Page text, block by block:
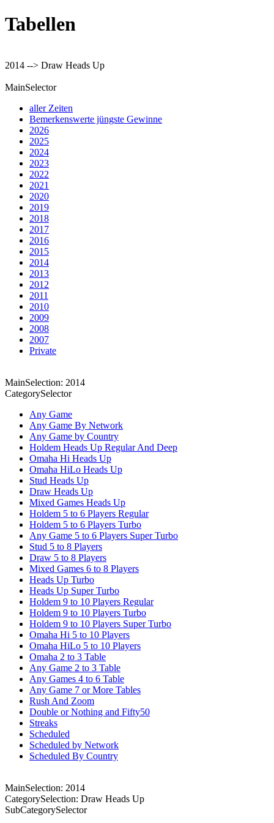
Tabellen
2014 --> Draw Heads Up
MainSelector
aller Zeiten
Bemerkenswerte jüngste Gewinne
2026
2025
2024
2023
2022
2021
2020
2019
2018
2017
2016
2015
2014
2013
2012
2011
2010
2009
2008
2007
Private
MainSelection: 2014
CategorySelector
Any Game
Any Game By Network
Any Game by Country
Holdem Heads Up Regular And Deep
Omaha Hi Heads Up
Omaha HiLo Heads Up
Stud Heads Up
Draw Heads Up
Mixed Games Heads Up
Holdem 5 to 6 Players Regular
Holdem 5 to 6 Players Turbo
Any Game 5 to 6 Players Super Turbo
Stud 5 to 8 Players
Draw 5 to 8 Players
Mixed Games 6 to 8 Players
Heads Up Turbo
Heads Up Super Turbo
Holdem 9 to 10 Players Regular
Holdem 9 to 10 Players Turbo
Holdem 9 to 10 Players Super Turbo
Omaha Hi 5 to 10 Players
Omaha HiLo 5 to 10 Players
Omaha 2 to 3 Table
Any Game 2 to 3 Table
Any Games 4 to 6 Table
Any Game 7 or More Tables
Rush And Zoom
Double or Nothing and Fifty50
Streaks
Scheduled
Scheduled by Network
Scheduled By Country
MainSelection: 2014
CategorySelection: Draw Heads Up
SubCategorySelector